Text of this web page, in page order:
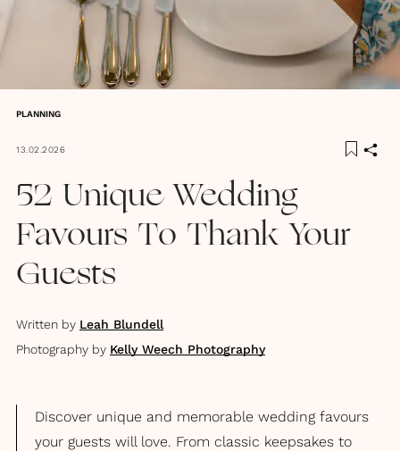
PLANNING
13.02.2026
52 Unique Wedding
Favours To Thank Your
Guests
Written by Leah Blundell
Photography by Kelly Weech Photography
Discover unique and memorable wedding favours
your guests will love. From classic keepsakes to